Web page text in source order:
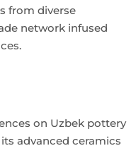
from diverse
network infused
on Uzbek pottery
advanced ceramics